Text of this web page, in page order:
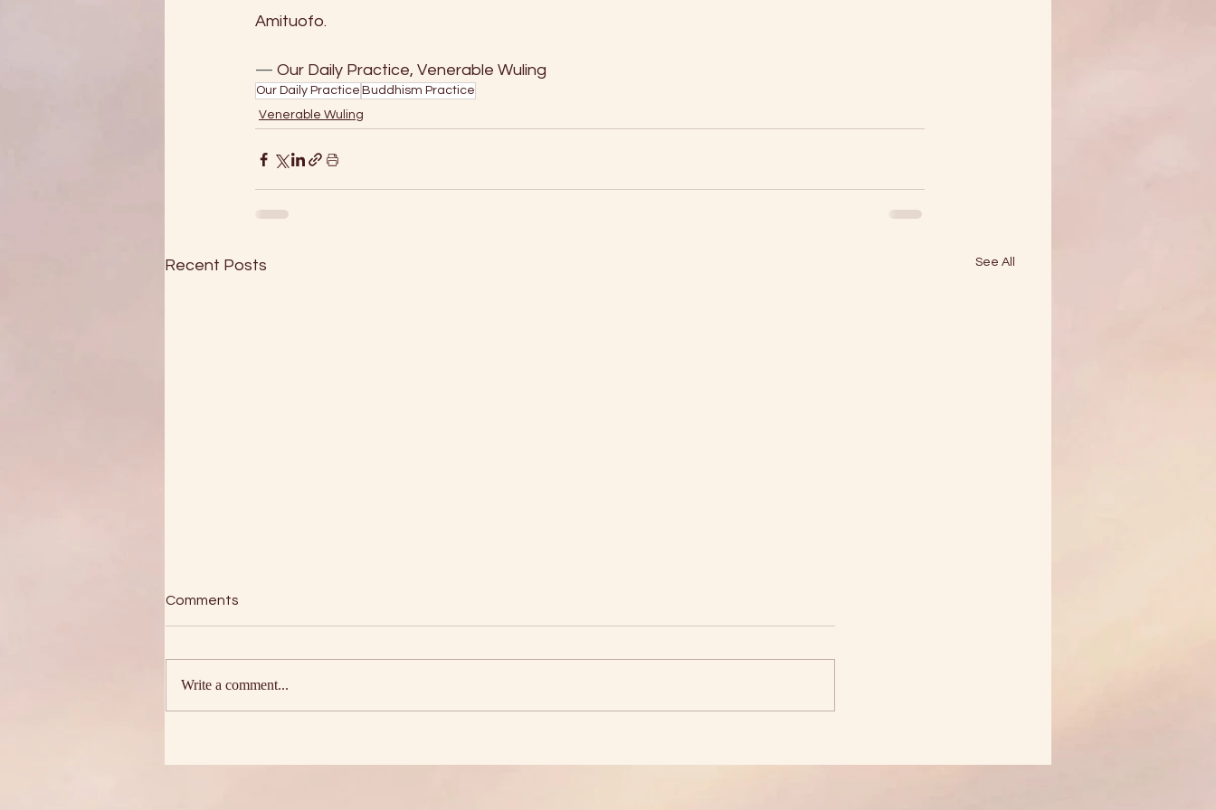
Amituofo.
— Our Daily Practice, Venerable Wuling
Our Daily Practice Buddhism Practice
Venerable Wuling
Recent Posts See All
Forget About Jealousy
Comments
Write a comment...